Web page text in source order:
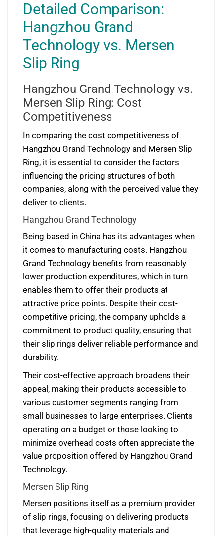
Detailed Comparison:
Hangzhou Grand
Technology vs. Mersen
Slip Ring
Hangzhou Grand Technology vs.
Mersen Slip Ring: Cost
Competitiveness
In comparing the cost competitiveness of
Hangzhou Grand Technology and Mersen Slip
Ring, it is essential to consider the factors
influencing the pricing structures of both
companies, along with the perceived value they
deliver to clients.
Hangzhou Grand Technology
Being based in China has its advantages when
it comes to manufacturing costs. Hangzhou
Grand Technology benefits from reasonably
lower production expenditures, which in turn
enables them to offer their products at
attractive price points. Despite their cost-
competitive pricing, the company upholds a
commitment to product quality, ensuring that
their slip rings deliver reliable performance and
durability.
Their cost-effective approach broadens their
appeal, making their products accessible to
various customer segments ranging from
small businesses to large enterprises. Clients
operating on a budget or those looking to
minimize overhead costs often appreciate the
value proposition offered by Hangzhou Grand
Technology.
Mersen Slip Ring
Mersen positions itself as a premium provider
of slip rings, focusing on delivering products
that leverage high-quality materials and